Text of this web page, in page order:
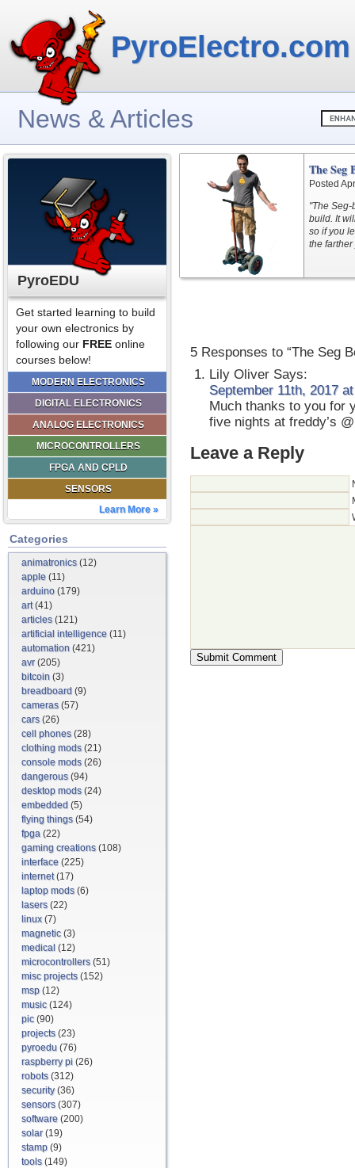
PyroElectro.com
News & Articles
PyroEDU
Get started learning to build
your own electronics by
following our FREE online
courses below!
MODERN ELECTRONICS
DIGITAL ELECTRONICS
ANALOG ELECTRONICS
MICROCONTROLLERS
FPGA AND CPLD
SENSORS
Learn More »
Categories
animatronics(12)
apple (11)
arduino (179)
art(41)
articles(121)
artificial intelligence (11)
automation (421)
avr(205)
bitcoin (3)
breadboard (9)
cameras(57)
cars(26)
cell phones(28)
clothing mods(21)
console mods(26)
dangerous(94)
desktop mods(24)
embedded (5)
flying things(54)
fpga (22)
gaming creations(108)
interface (225)
internet(17)
laptop mods(6)
lasers(22)
linux(7)
magnetic(3)
medical (12)
microcontrollers(51)
misc projects(152)
msp (12)
music(124)
pic(90)
projects(23)
pyroedu (76)
raspberry pi (26)
robots(312)
security(36)
sensors(307)
software (200)
solar(19)
stamp (9)
tools(149)
The Seg
Posted
"The
build. It
so if you
the
5 Responses to “The Seg
Lily Oliver Says:
September 11th, 2017
Much thanks to you for
five nights at freddy’s
Leave a Reply